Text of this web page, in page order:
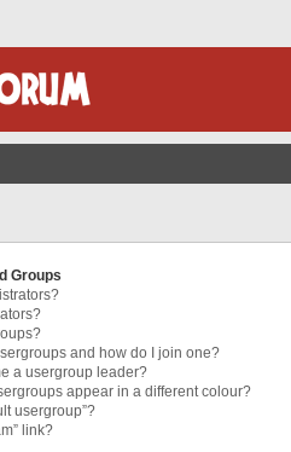
Groups
and how do I join one?
a usergroup leader?
appear in a different colour?
usergroup”?
link?